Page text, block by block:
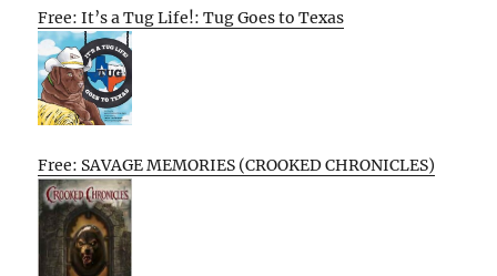
Free: It’s a Tug Life!: Tug Goes to Texas
Free: SAVAGE MEMORIES (CROOKED CHRONICLES)